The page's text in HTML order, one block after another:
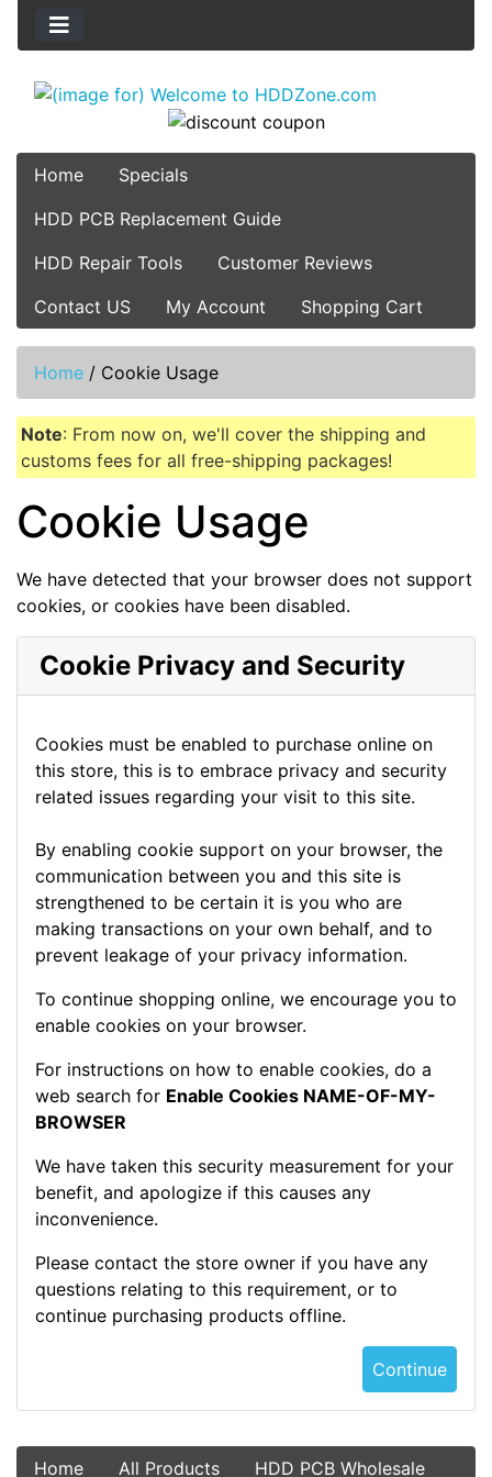
Home
Specials
HDD PCB Replacement Guide
HDD Repair Tools
Customer Reviews
Contact US
My Account Shopping Cart
Home / Cookie Usage
Note: From now on, we'll cover the shipping and
customs fees for all free-shipping packages!
Cookie Usage
We have detected that your browser does not support
cookies, or cookies have been disabled.
Cookie Privacy and Security
Cookies must be enabled to purchase online on
this store, this is to embrace privacy and security
related issues regarding your visit to this site.
By enabling cookie support on your browser, the
communication between you and this site is
strengthened to be certain it is you who are
making transactions on your own behalf, and to
prevent leakage of your privacy information.
To continue shopping online, we encourage you to
enable cookies on your browser.
For instructions on how to enable cookies, do a
web search for Enable Cookies NAME-OF-MY-
BROWSER
We have taken this security measurement for your
benefit, and apologize if this causes any
inconvenience.
Please contact the store owner if you have any
questions relating to this requirement, or to
continue purchasing products offline.
Continue
Home All Products HDD PCB Wholesale